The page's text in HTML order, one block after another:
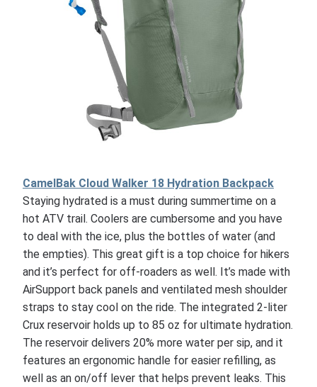
CamelBak Cloud Walker 18 Hydration Backpack
Staying hydrated is a must during summertime on a
hot ATV trail. Coolers are cumbersome and you have
to deal with the ice, plus the bottles of water (and
the empties). This great gift is a top choice for hikers
and it’s perfect for off-roaders as well. It’s made with
AirSupport back panels and ventilated mesh shoulder
straps to stay cool on the ride. The integrated 2-liter
Crux reservoir holds up to 85 oz for ultimate hydration.
The reservoir delivers 20% more water per sip, and it
features an ergonomic handle for easier refilling, as
well as an on/off lever that helps prevent leaks. This